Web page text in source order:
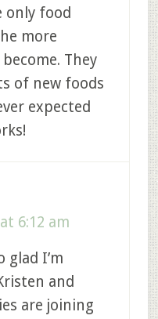
only food
more
They
of new foods
expected
6:12 am
glad I’m
and
are joining